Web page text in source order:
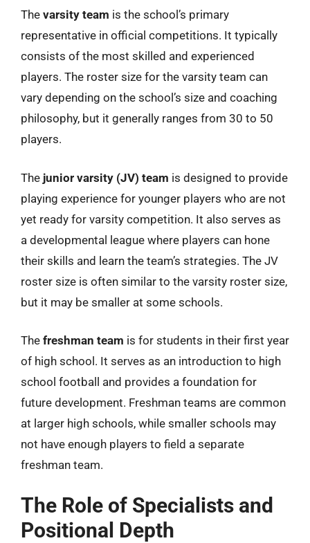
The varsity team is the school’s primary
representative in official competitions. It typically
consists of the most skilled and experienced
players. The roster size for the varsity team can
vary depending on the school’s size and coaching
philosophy, but it generally ranges from 30 to 50
players.
The junior varsity (JV) team is designed to provide
playing experience for younger players who are not
yet ready for varsity competition. It also serves as
a developmental league where players can hone
their skills and learn the team’s strategies. The JV
roster size is often similar to the varsity roster size,
but it may be smaller at some schools.
The freshman team is for students in their first year
of high school. It serves as an introduction to high
school football and provides a foundation for
future development. Freshman teams are common
at larger high schools, while smaller schools may
not have enough players to field a separate
freshman team.
The Role of Specialists and
Positional Depth